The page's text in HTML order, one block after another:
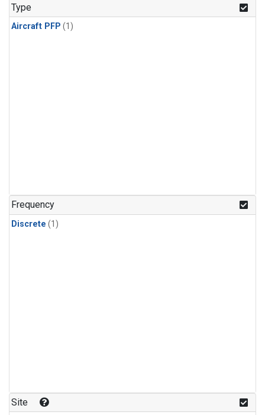
Type
Aircraft PFP (1)
Frequency
Discrete (1)
Site